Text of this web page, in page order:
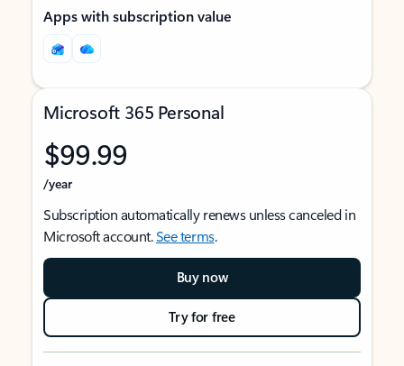
Apps with subscription value
Microsoft 365 Personal
$99.99
/year
Subscription automatically renews unless canceled in
Microsoft account.See terms.
Buy now
Try for free